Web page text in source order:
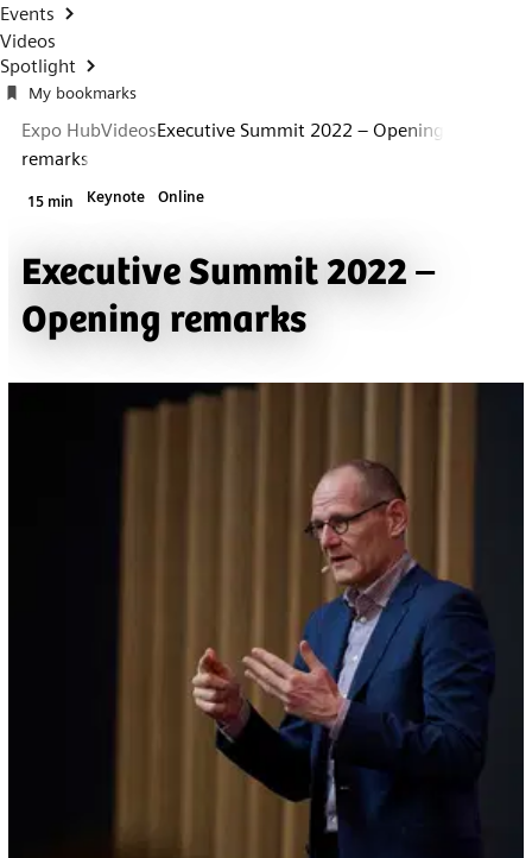
Events
Videos
Spotlight
My bookmarks
Expo HubVideosExecutive Summit 2022 – Opening
remarks
15 min Keynote Online
Executive Summit 2022 –
Opening remarks